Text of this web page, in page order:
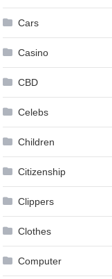
Cars
Casino
CBD
Celebs
Children
Citizenship
Clippers
Clothes
Computer